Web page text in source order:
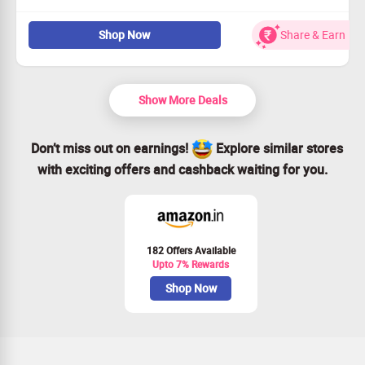
Develop stronger connections with personalized advice.
Enjoy weekly sessions for just $38 a week.
Open to all users
Elevate your relationship in no time!
Shop Now Share & Earn
Show More Deals
Don’t miss out on earnings!
Explore similar stores
with exciting offers and cashback waiting for you.
182 Offers Available
Upto 7% Rewards
Shop Now